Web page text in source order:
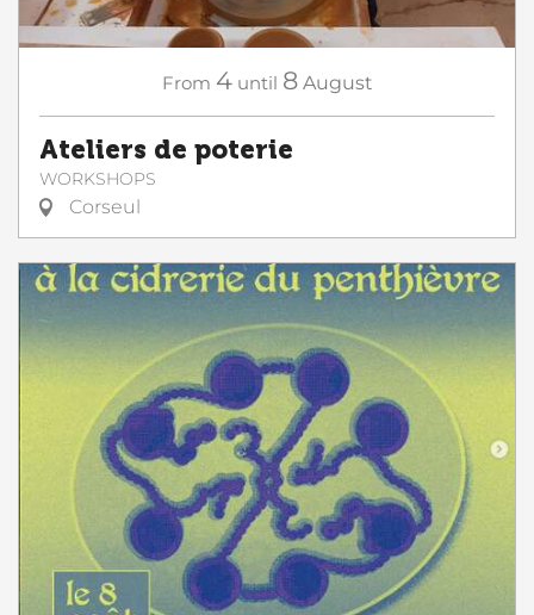
From 4 until 8 August
Ateliers de poterie
WORKSHOPS
Corseul